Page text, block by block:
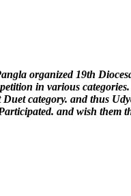
organized 19th
in various
category. and thus
and wish them